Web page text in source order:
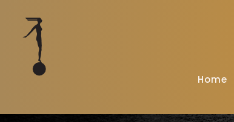
Home